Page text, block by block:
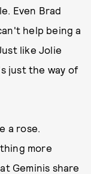
Even Brad
help being a
like Jolie
just the way of
a rose.
more
Geminis share